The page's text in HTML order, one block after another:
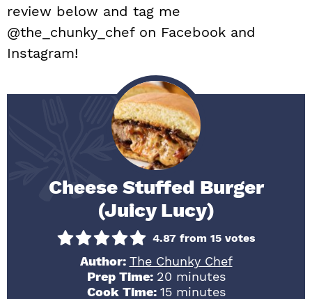
review below and tag me
@the_chunky_chef on Facebook and
Instagram!
Cheese Stuffed Burger
(Juicy Lucy)
4.87 from 15 votes
Author: The Chunky Chef
Prep Time: 20minutes
minutes
Cook Time: 15minutes
minutes